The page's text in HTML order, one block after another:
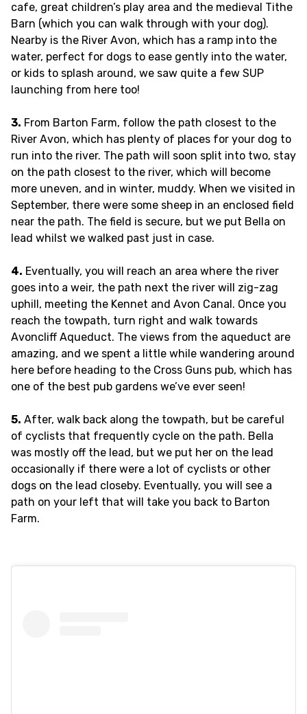
cafe, great children’s play area and the medieval Tithe
Barn (which you can walk through with your dog).
Nearby is the River Avon, which has a ramp into the
water, perfect for dogs to ease gently into the water,
or kids to splash around, we saw quite a few SUP
launching from here too!
3. From Barton Farm, follow the path closest to the
River Avon, which has plenty of places for your dog to
run into the river. The path will soon split into two, stay
on the path closest to the river, which will become
more uneven, and in winter, muddy. When we visited in
September, there were some sheep in an enclosed field
near the path. The field is secure, but we put Bella on
lead whilst we walked past just in case.
4. Eventually, you will reach an area where the river
goes into a weir, the path next the river will zig-zag
uphill, meeting the Kennet and Avon Canal. Once you
reach the towpath, turn right and walk towards
Avoncliff Aqueduct. The views from the aqueduct are
amazing, and we spent a little while wandering around
here before heading to the Cross Guns pub, which has
one of the best pub gardens we’ve ever seen!
5. After, walk back along the towpath, but be careful
of cyclists that frequently cycle on the path. Bella
was mostly off the lead, but we put her on the lead
occasionally if there were a lot of cyclists or other
dogs on the lead closeby. Eventually, you will see a
path on your left that will take you back to Barton
Farm.